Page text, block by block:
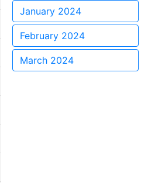
January 2024
February 2024
March 2024